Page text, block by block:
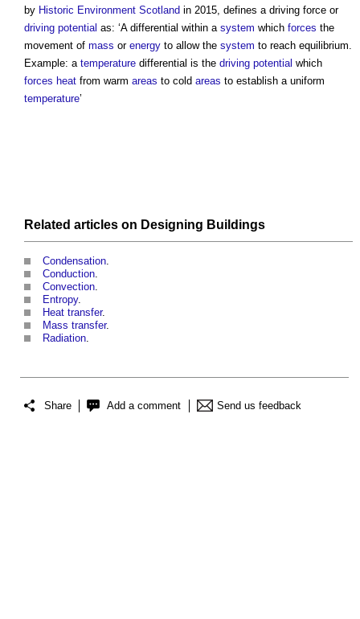
by Historic Environment Scotland in 2015, defines a driving force or
driving potential as: ‘A differential within a system which forces the
movement of mass or energy to allow the system to reach equilibrium.
Example: a temperature differential is the driving potential which
forces heat from warm areas to cold areas to establish a uniform
temperature’
Related articles on Designing Buildings
Condensation.
Conduction.
Convection.
Entropy.
Heat transfer.
Mass transfer.
Radiation.
Share Add a comment Send us feedback